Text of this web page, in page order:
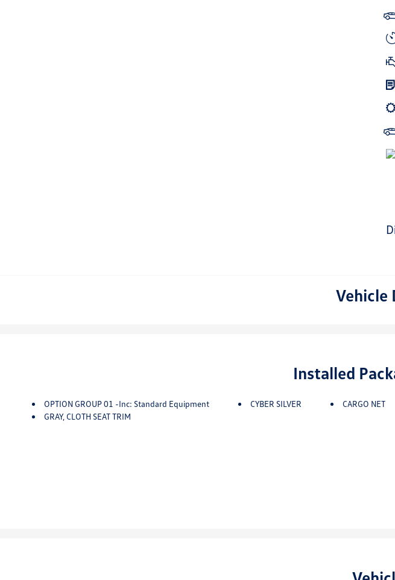
Vehicle
Installed
OPTION GROUP 01 -inc: Standard Equipment CYBER SILVER CARGO NET
GRAY, CLOTH SEAT TRIM